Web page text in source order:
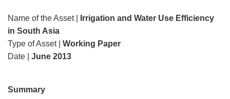
Name of the Asset |
Irrigation and Water Use Efficiency
in South Asia
Type of Asset | Working Paper
Date | June 2013
Summary